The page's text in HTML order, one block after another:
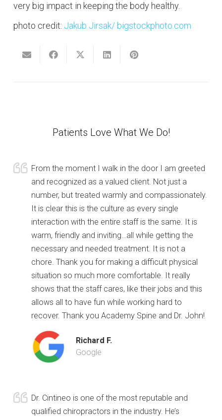
very big impact in keeping the body healthy.
photo credit: Jakub Jirsak/ bigstockphoto.com
Patients Love What We Do!
From the moment I walk in the door I am greeted
and recognized as a valued client. Not just a
number, but treated warmly and compassionately.
It is clear this is the culture as every single
interaction with the entire staff is the same. It is
warm, friendly and inviting…all while getting the
necessary and needed treatment. It is not a
chore. Thank you for making a difficult physical
situation so much more comfortable. It really
shows that the staff cares, like their jobs and this
allows all to have fun while working hard to
recover. Thank you Academy Spine and Dr. John!
Richard F.
Google
Dr. Cintineo is one of the most reputable and
qualified chiropractors in the industry. He’s